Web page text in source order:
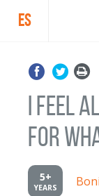
ES
I feel
for
5+
YEARS